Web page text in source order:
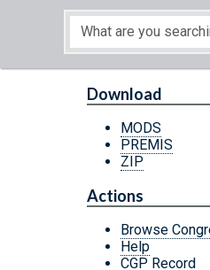
Download
MODS
PREMIS
ZIP
Actions
Browse
Help
CGP Record